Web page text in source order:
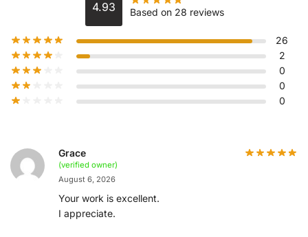
4.93 Based on 28 reviews
26
2
0
0
0
Grace
(verified owner)
August 6, 2026
Your work is excellent.
I appreciate.